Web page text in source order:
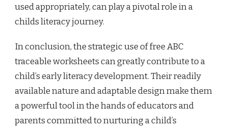
used appropriately, can play a pivotal role in a
childs literacy journey.
In conclusion, the strategic use of free ABC
traceable worksheets can greatly contribute to a
child’s early literacy development. Their readily
available nature and adaptable design make them
a powerful tool in the hands of educators and
parents committed to nurturing a child’s